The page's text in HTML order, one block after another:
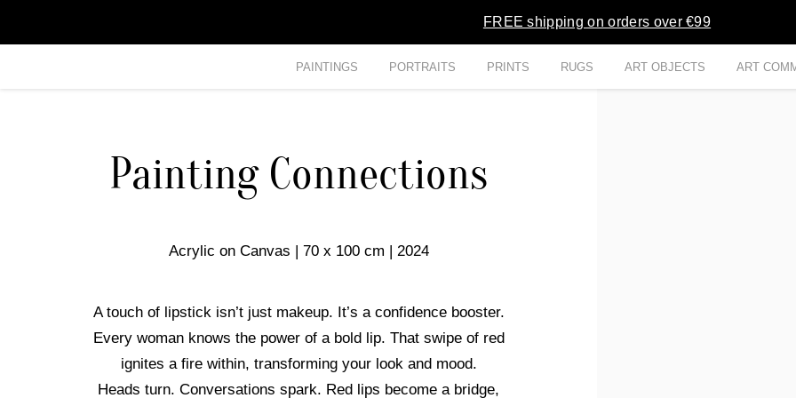
FREE shipping on orders over €99
PAINTINGS PORTRAITS PRINTS RUGS ART OBJECTS ART
Painting Connections
Acrylic on Canvas | 70 x 100 cm | 2024
A touch of lipstick isn’t just makeup. It’s a confidence booster.
Every woman knows the power of a bold lip. That swipe of red
ignites a fire within, transforming your look and mood.
Heads turn. Conversations spark. Red lips become a bridge,